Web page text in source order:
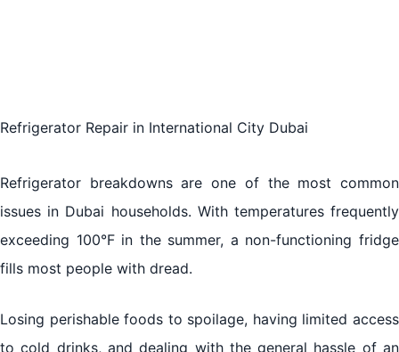
Refrigerator Repair in International City Dubai
Refrigerator breakdowns are one of the most common
issues in Dubai households. With temperatures frequently
exceeding 100°F in the summer, a non-functioning fridge
fills most people with dread.
Losing perishable foods to spoilage, having limited access
to cold drinks, and dealing with the general hassle of an